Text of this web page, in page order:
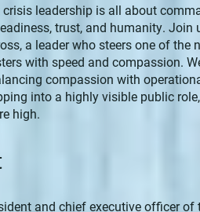
crisis leadership is all about
trust, and humanity.
a leader who steers one of the
with speed and compassion.
compassion with
into a highly visible public
high.
and chief executive officer of